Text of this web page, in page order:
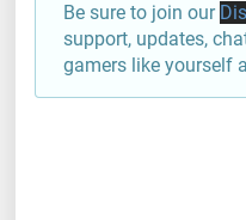
Be sure to join our
support, updates,
gamers like yourself